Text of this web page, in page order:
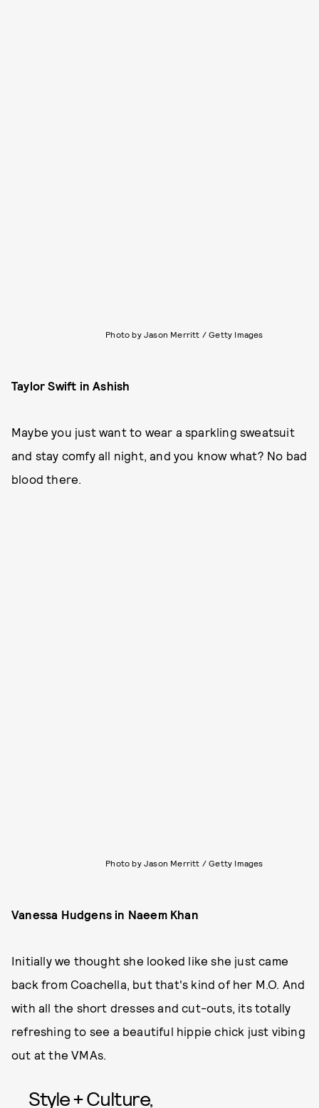
Photo by Jason Merritt / Getty Images
Taylor Swift in Ashish
Maybe you just want to wear a sparkling sweatsuit
and stay comfy all night, and you know what? No bad
blood there.
Photo by Jason Merritt / Getty Images
Vanessa Hudgens in Naeem Khan
Initially we thought she looked like she just came
back from Coachella, but that's kind of her M.O. And
with all the short dresses and cut-outs, its totally
refreshing to see a beautiful hippie chick just vibing
out at the VMAs.
Style + Culture,